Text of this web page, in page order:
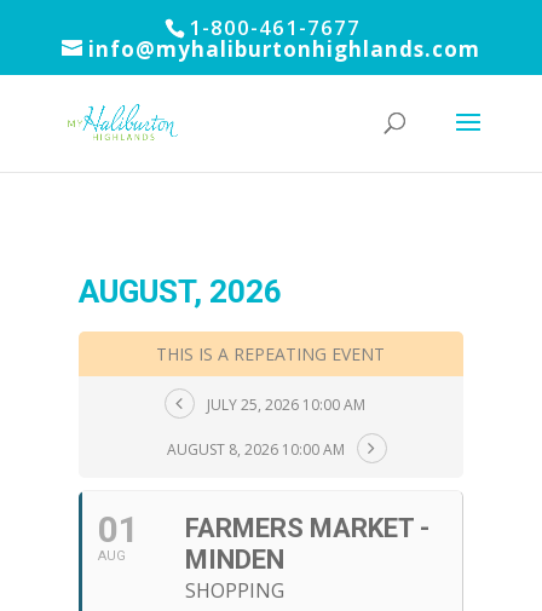
1-800-461-7677
info@myhaliburtonhighlands.com
AUGUST, 2026
THIS IS A REPEATING EVENT
JULY 25, 2026 10:00 AM
AUGUST 8, 2026 10:00 AM
01
AUG
FARMERS MARKET -
MINDEN
SHOPPING